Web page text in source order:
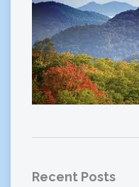
Recent Posts